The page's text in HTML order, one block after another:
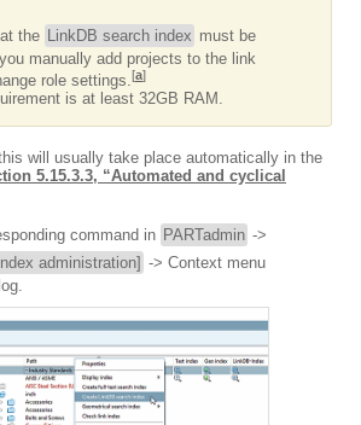
the LinkDB search index must be
manually add projects to the link
role settings.[a]
is at least 32GB RAM.
will usually take place automatically in the
5.15.3.3, “Automated and cyclical
command in PARTadmin ->
administration] -> Context menu